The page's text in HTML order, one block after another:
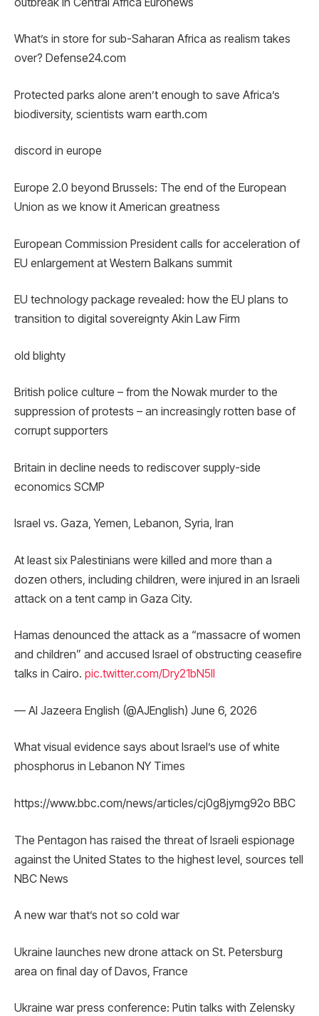
What’s in store for sub-Saharan Africa as realism takes
over? Defense24.com
Protected parks alone aren’t enough to save Africa’s
biodiversity, scientists warn earth.com
discord in europe
Europe 2.0 beyond Brussels: The end of the European
Union as we know it American greatness
European Commission President calls for acceleration of
EU enlargement at Western Balkans summit
EU technology package revealed: how the EU plans to
transition to digital sovereignty Akin Law Firm
old blighty
British police culture – from the Nowak murder to the
suppression of protests – an increasingly rotten base of
corrupt supporters
Britain in decline needs to rediscover supply-side
economics SCMP
Israel vs. Gaza, Yemen, Lebanon, Syria, Iran
At least six Palestinians were killed and more than a
dozen others, including children, were injured in an Israeli
attack on a tent camp in Gaza City.
Hamas denounced the attack as a “massacre of women
and children” and accused Israel of obstructing ceasefire
talks in Cairo. pic.twitter.com/Dry21bN5ll
— Al Jazeera English (@AJEnglish) June 6, 2026
What visual evidence says about Israel’s use of white
phosphorus in Lebanon NY Times
https://www.bbc.com/news/articles/cj0g8jymg92o BBC
The Pentagon has raised the threat of Israeli espionage
against the United States to the highest level, sources tell
NBC News
A new war that’s not so cold war
Ukraine launches new drone attack on St. Petersburg
area on final day of Davos, France
Ukraine war press conference: Putin talks with Zelensky